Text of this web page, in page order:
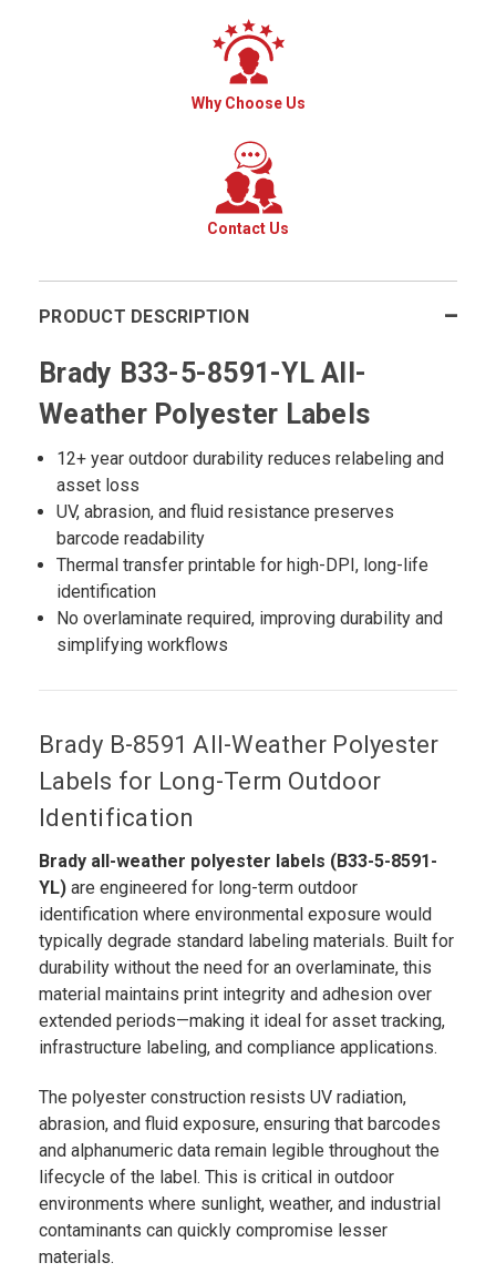
Why Choose Us
Contact Us
PRODUCT DESCRIPTION
Brady B33-5-8591-YL All-
Weather Polyester Labels
12+ year outdoor durability reduces relabeling and
asset loss
UV, abrasion, and fluid resistance preserves
barcode readability
Thermal transfer printable for high-DPI, long-life
identification
No overlaminate required, improving durability and
simplifying workflows
Brady B-8591 All-Weather Polyester
Labels for Long-Term Outdoor
Identification
Brady all-weather polyester labels (B33-5-8591-
YL) are engineered for long-term outdoor
identification where environmental exposure would
typically degrade standard labeling materials. Built for
durability without the need for an overlaminate, this
material maintains print integrity and adhesion over
extended periods—making it ideal for asset tracking,
infrastructure labeling, and compliance applications.
The polyester construction resists UV radiation,
abrasion, and fluid exposure, ensuring that barcodes
and alphanumeric data remain legible throughout the
lifecycle of the label. This is critical in outdoor
environments where sunlight, weather, and industrial
contaminants can quickly compromise lesser
materials.